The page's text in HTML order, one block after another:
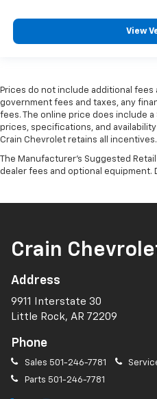
View
Prices do not include additional
government fees and taxes, any
fees. The online price does include a
prices, specifications, and
Crain Chevrolet retains all incentives.
The Manufacturer's Suggested
dealer fees and optional equipment.
Crain
Address
9911 Interstate 30
Little Rock, AR 72209
Phone
Sales 501-246-7781
Parts 501-246-7781